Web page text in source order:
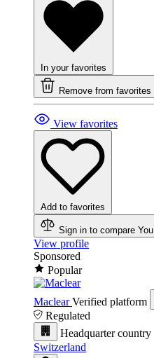
In your favorites
Remove from favorites
View favorites
Add to favorites
Sign in to compare
View profile
Sponsored
Popular
Maclear Verified platform
Regulated
Headquarter country
Switzerland